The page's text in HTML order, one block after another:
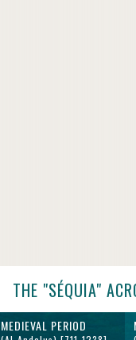
THE "SÉQUIA"
MEDIEVAL PERIOD